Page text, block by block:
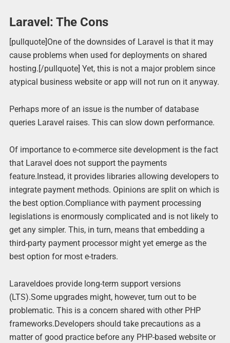
Laravel: The Cons
[pullquote]One of the downsides of Laravel is that it may
cause problems when used for deployments on shared
hosting.[/pullquote] Yet, this is not a major problem since
atypical business website or app will not run on it anyway.
Perhaps more of an issue is the number of database
queries Laravel raises. This can slow down performance.
Of importance to e-commerce site development is the fact
that Laravel does not support the payments
feature.Instead, it provides libraries allowing developers to
integrate payment methods. Opinions are split on which is
the best option.Compliance with payment processing
legislations is enormously complicated and is not likely to
get any simpler. This, in turn, means that embedding a
third-party payment processor might yet emerge as the
best option for most e-traders.
Laraveldoes provide long-term support versions
(LTS).Some upgrades might, however, turn out to be
problematic. This is a concern shared with other PHP
frameworks.Developers should take precautions as a
matter of good practice before any PHP-based website or